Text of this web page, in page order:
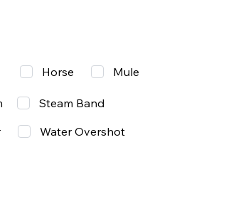
Horse Mule
Steam Band
Water Overshot